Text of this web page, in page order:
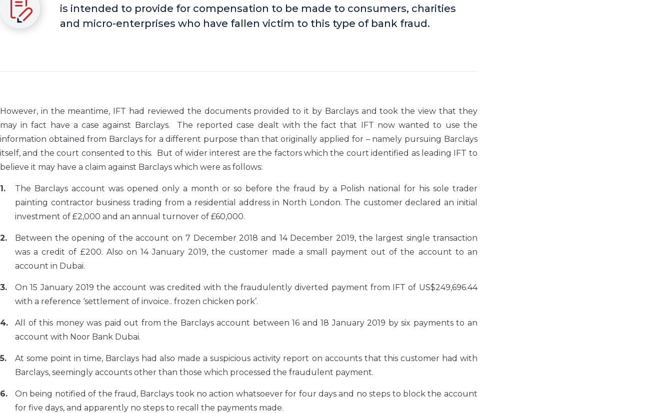
is intended to provide for compensation to be made to consumers, charities
and micro-enterprises who have fallen victim to this type of bank fraud.
However, in the meantime, IFT had reviewed the documents provided to it by Barclays and took the view that they
may in fact have a case against Barclays. The reported case dealt with the fact that IFT now wanted to use the
information obtained from Barclays for a different purpose than that originally applied for – namely pursuing Barclays
itself, and the court consented to this. But of wider interest are the factors which the court identified as leading IFT to
believe it may have a claim against Barclays which were as follows:
The Barclays account was opened only a month or so before the fraud by a Polish national for his sole trader
painting contractor business trading from a residential address in North London. The customer declared an initial
investment of £2,000 and an annual turnover of £60,000.
Between the opening of the account on 7 December 2018 and 14 December 2019, the largest single transaction
was a credit of £200. Also on 14 January 2019, the customer made a small payment out of the account to an
account in Dubai.
On 15 January 2019 the account was credited with the fraudulently diverted payment from IFT of US$249,696.44
with a reference ‘settlement of invoice.. frozen chicken pork’.
All of this money was paid out from the Barclays account between 16 and 18 January 2019 by six payments to an
account with Noor Bank Dubai.
At some point in time, Barclays had also made a suspicious activity report on accounts that this customer had with
Barclays, seemingly accounts other than those which processed the fraudulent payment.
On being notified of the fraud, Barclays took no action whatsoever for four days and no steps to block the account
for five days, and apparently no steps to recall the payments made.